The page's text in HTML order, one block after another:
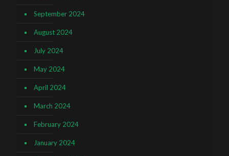
September 2024
August 2024
July 2024
May 2024
April 2024
March 2024
February 2024
January 2024